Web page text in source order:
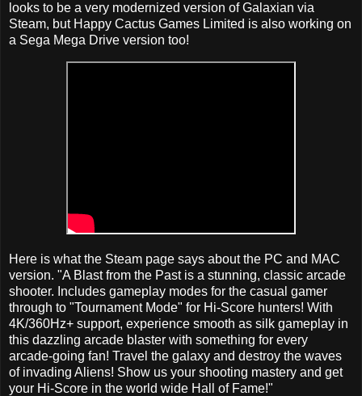
looks to be a very modernized version of Galaxian via
Steam, but Happy Cactus Games Limited is also working on
a Sega Mega Drive version too!
Here is what the Steam page says about the PC and MAC
version. "A Blast from the Past is a stunning, classic arcade
shooter. Includes gameplay modes for the casual gamer
through to "Tournament Mode" for Hi-Score hunters! With
4K/360Hz+ support, experience smooth as silk gameplay in
this dazzling arcade blaster with something for every
arcade-going fan! Travel the galaxy and destroy the waves
of invading Aliens! Show us your shooting mastery and get
your Hi-Score in the world wide Hall of Fame!"